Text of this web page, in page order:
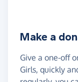
Make a
Give a one-off
Girls, quickly